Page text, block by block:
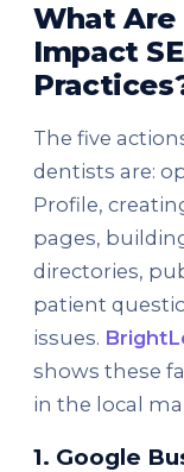
What Are
Impact
The five
dentists are:
Profile,
pages,
directories,
patient
issues.
shows these
in the local
1. Google